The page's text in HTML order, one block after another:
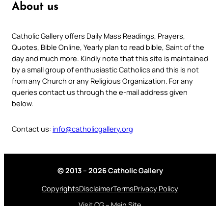
About us
Catholic Gallery offers Daily Mass Readings, Prayers,
Quotes, Bible Online, Yearly plan to read bible, Saint of the
day and much more. Kindly note that this site is maintained
by a small group of enthusiastic Catholics and this is not
from any Church or any Religious Organization. For any
queries contact us through the e-mail address given
below.
Contact us: info@catholicgallery.org
© 2013 – 2026 Catholic Gallery
CopyrightsDisclaimerTermsPrivacy Policy